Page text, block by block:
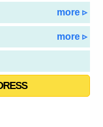
more ▹
more ▹